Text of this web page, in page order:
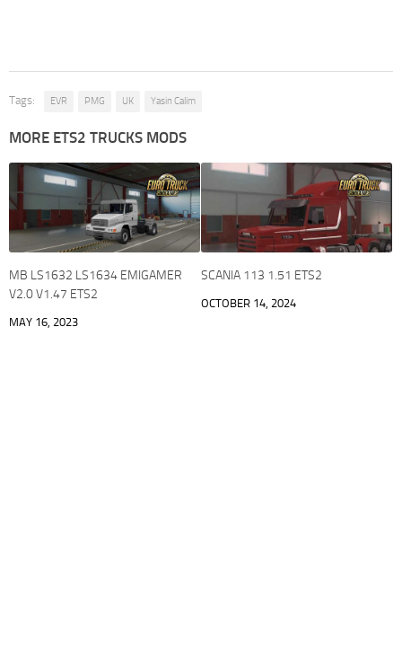
Tags: EVR PMG UK Yasin Calim
MORE ETS2 TRUCKS MODS
MB LS1632 LS1634 EMIGAMER
V2.0 V1.47 ETS2
MAY 16, 2023
SCANIA 113 1.51 ETS2
OCTOBER 14, 2024